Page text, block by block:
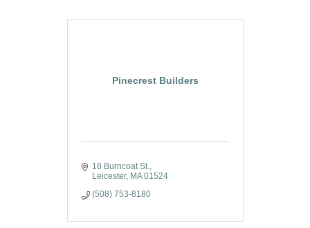
Pinecrest Builders
18 Burncoat St.
Leicester MA 01524
(508) 753-8180